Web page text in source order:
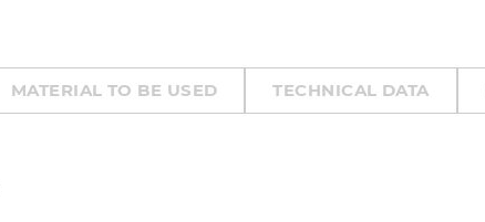
MATERIAL TO BE USED TECHNICAL DATA